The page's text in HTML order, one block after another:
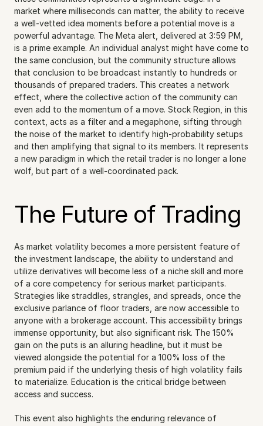
market where milliseconds can matter, the ability to receive
a well-vetted idea moments before a potential move is a
powerful advantage. The Meta alert, delivered at 3:59 PM,
is a prime example. An individual analyst might have come to
the same conclusion, but the community structure allows
that conclusion to be broadcast instantly to hundreds or
thousands of prepared traders. This creates a network
effect, where the collective action of the community can
even add to the momentum of a move. Stock Region, in this
context, acts as a filter and a megaphone, sifting through
the noise of the market to identify high-probability setups
and then amplifying that signal to its members. It represents
a new paradigm in which the retail trader is no longer a lone
wolf, but part of a well-coordinated pack.
The Future of Trading
As market volatility becomes a more persistent feature of
the investment landscape, the ability to understand and
utilize derivatives will become less of a niche skill and more
of a core competency for serious market participants.
Strategies like straddles, strangles, and spreads, once the
exclusive parlance of floor traders, are now accessible to
anyone with a brokerage account. This accessibility brings
immense opportunity, but also significant risk. The 150%
gain on the puts is an alluring headline, but it must be
viewed alongside the potential for a 100% loss of the
premium paid if the underlying thesis of high volatility fails
to materialize. Education is the critical bridge between
access and success.
This event also highlights the enduring relevance of